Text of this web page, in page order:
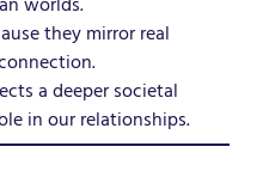
they mirror real
a deeper societal
in our relationships.